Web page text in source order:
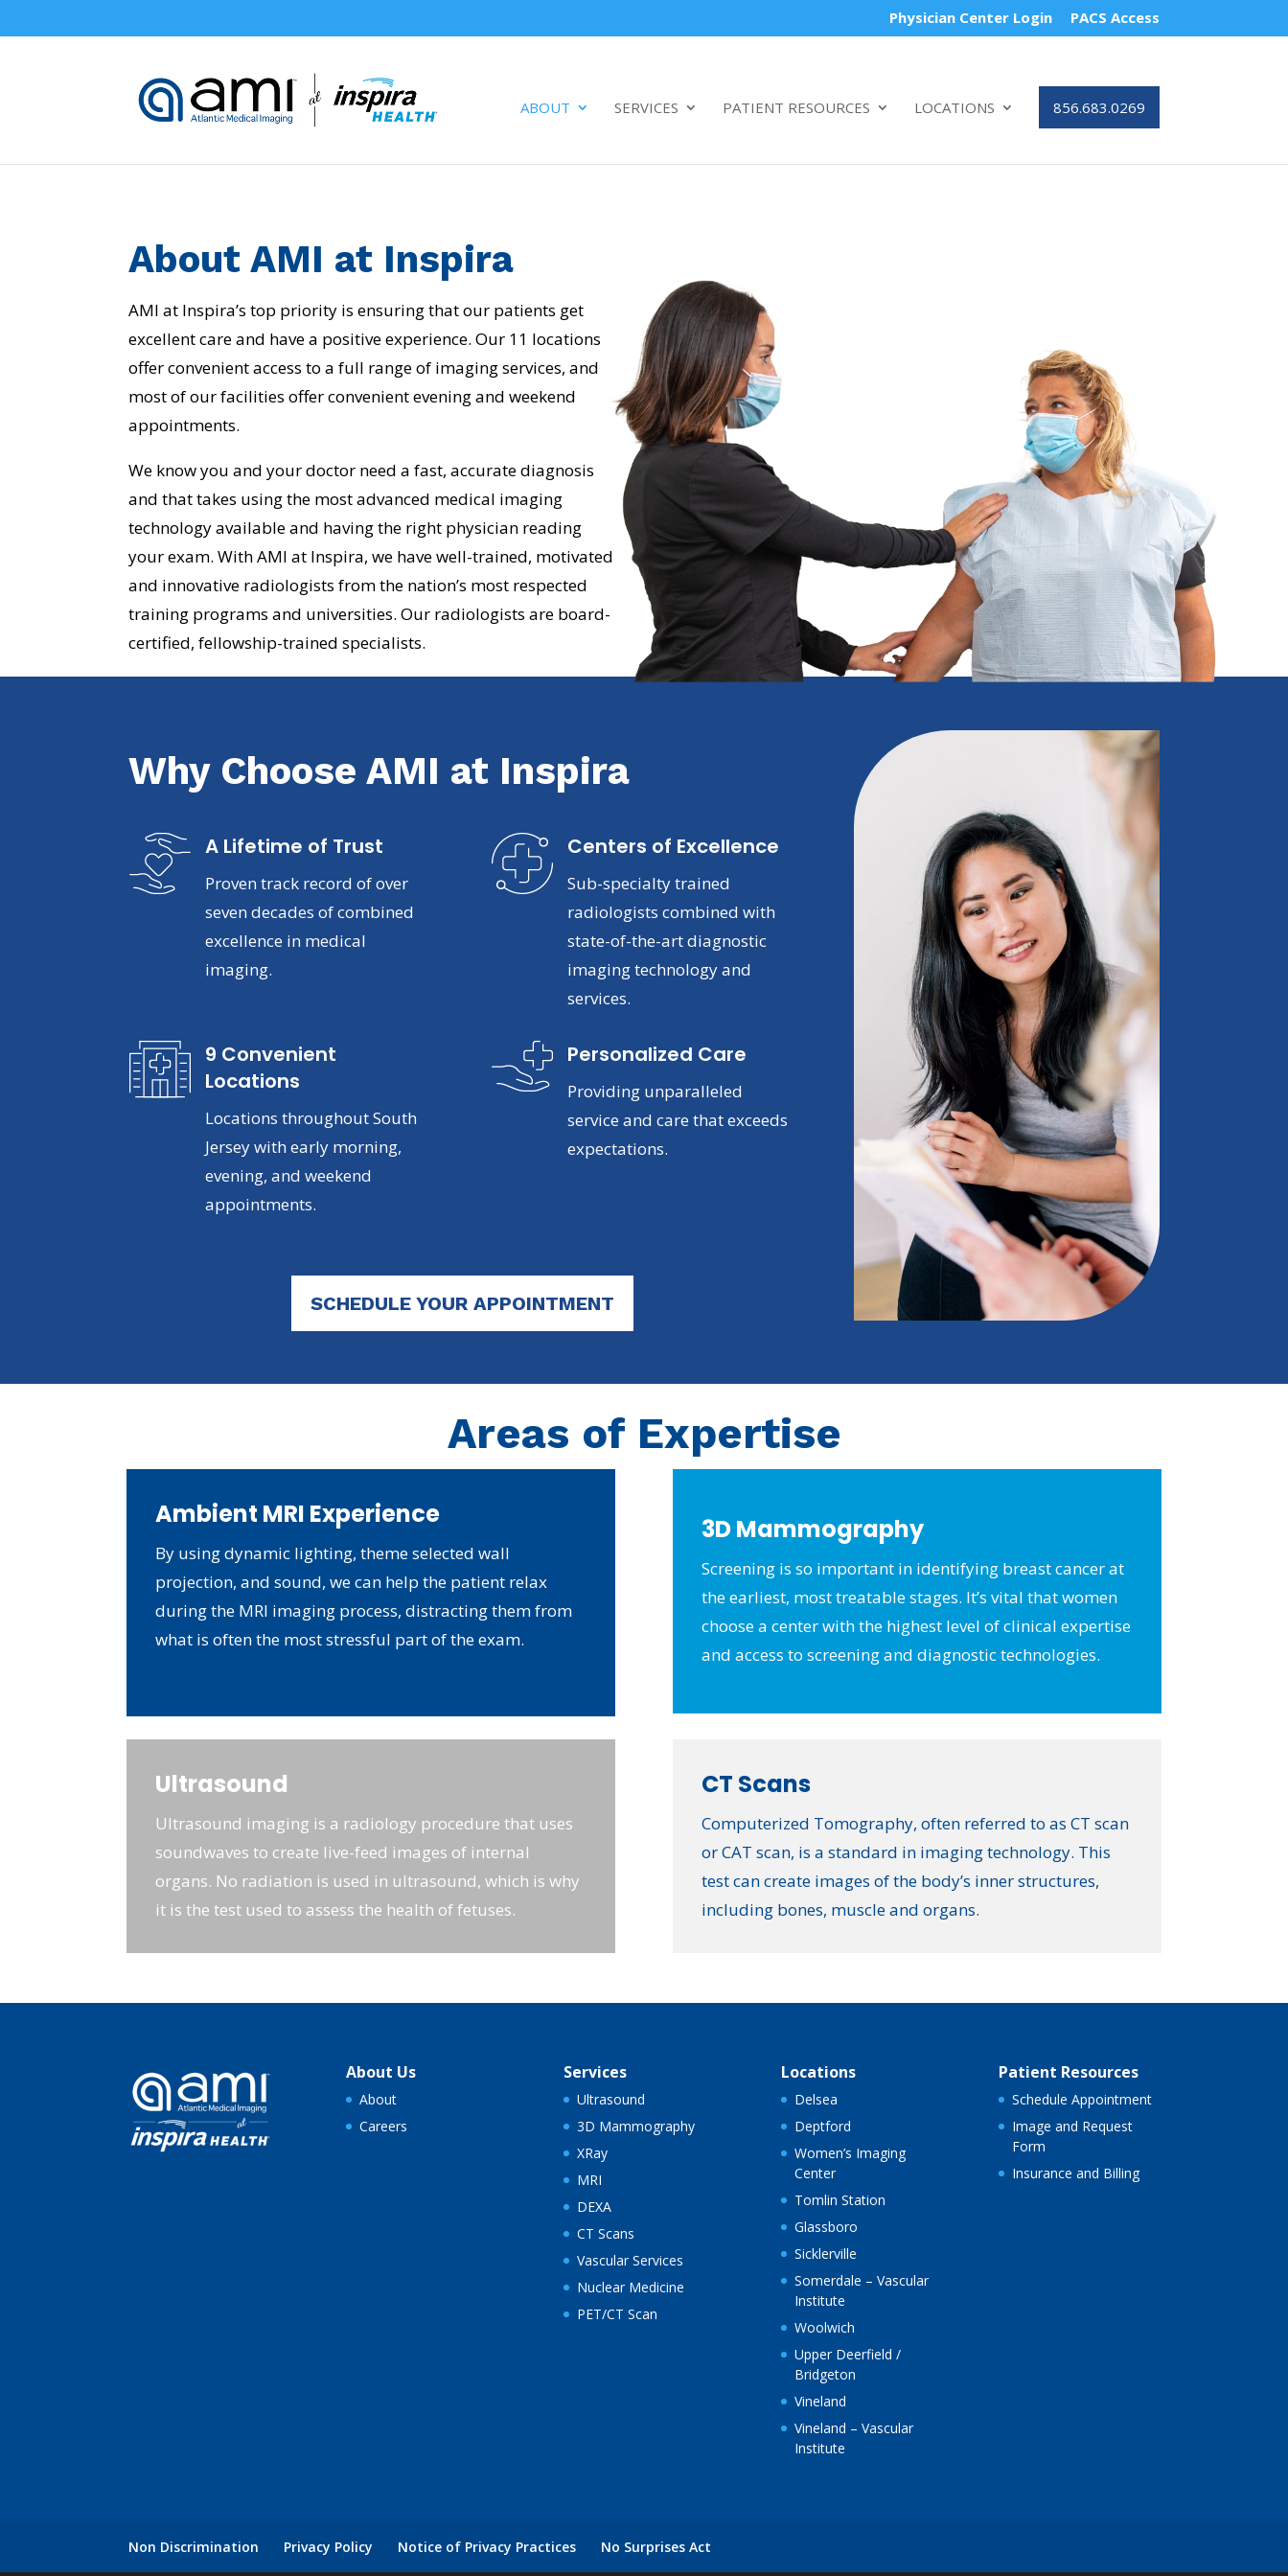
Physician Center Login PACS Access
ABOUT SERVICES PATIENT RESOURCES LOCATIONS 856.683.0269
About AMI at Inspira
AMI at Inspira’s top priority is ensuring that our patients get
excellent care and have a positive experience. Our 11 locations
offer convenient access to a full range of imaging services, and
most of our facilities offer convenient evening and weekend
appointments.
We know you and your doctor need a fast, accurate diagnosis
and that takes using the most advanced medical imaging
technology available and having the right physician reading
your exam. With AMI at Inspira, we have well-trained, motivated
and innovative radiologists from the nation’s most respected
training programs and universities. Our radiologists are board-
certified, fellowship-trained specialists.
Why Choose AMI at Inspira
A Lifetime of Trust
Proven track record of over
seven decades of combined
excellence in medical
imaging.
Centers of Excellence
Sub-specialty trained
radiologists combined with
state-of-the-art diagnostic
imaging technology and
services.
9 Convenient
Locations
Locations throughout South
Jersey with early morning,
evening, and weekend
appointments.
Personalized Care
Providing unparalleled
service and care that exceeds
expectations.
SCHEDULE YOUR APPOINTMENT
Areas of Expertise
Ambient MRI Experience
By using dynamic lighting, theme selected wall
projection, and sound, we can help the patient relax
during the MRI imaging process, distracting them from
what is often the most stressful part of the exam.
3D Mammography
Screening is so important in identifying breast cancer at
the earliest, most treatable stages. It’s vital that women
choose a center with the highest level of clinical expertise
and access to screening and diagnostic technologies.
Ultrasound
Ultrasound imaging is a radiology procedure that uses
soundwaves to create live-feed images of internal
organs. No radiation is used in ultrasound, which is why
it is the test used to assess the health of fetuses.
CT Scans
Computerized Tomography, often referred to as CT scan
or CAT scan, is a standard in imaging technology. This
test can create images of the body’s inner structures,
including bones, muscle and organs.
About Us
About
Careers
Services
Ultrasound
3D Mammography
XRay
MRI
DEXA
CT Scans
Vascular Services
Nuclear Medicine
PET/CT Scan
Locations
Delsea
Deptford
Women’s Imaging
Center
Tomlin Station
Glassboro
Sicklerville
Somerdale – Vascular
Institute
Woolwich
Upper Deerfield /
Bridgeton
Vineland
Vineland – Vascular
Institute
Patient Resources
Schedule Appointment
Image and Request
Form
Insurance and Billing
Non Discrimination Privacy Policy Notice of Privacy Practices No Surprises Act